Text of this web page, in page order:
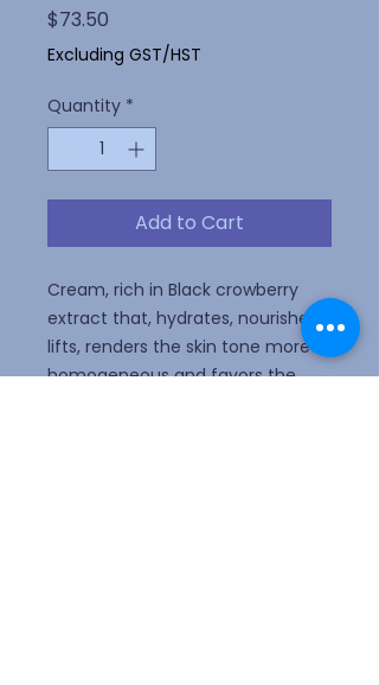
$73.50
Excluding GST/HST
Quantity *
Add to Cart
Cream, rich in Black crowberry
extract that, hydrates, nourishes,
lifts, renders the skin tone more
homogeneous and favors the